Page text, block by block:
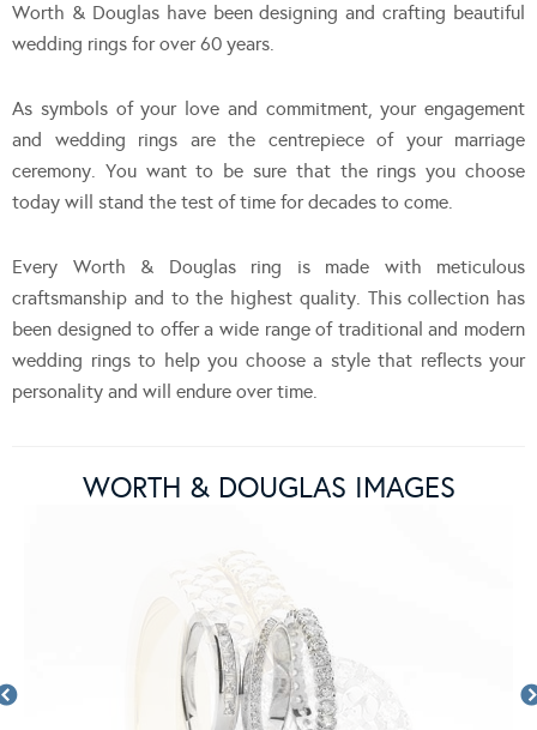
Worth & Douglas have been designing and crafting beautiful
wedding rings for over 60 years.
As symbols of your love and commitment, your engagement
and wedding rings are the centrepiece of your marriage
ceremony. You want to be sure that the rings you choose
today will stand the test of time for decades to come.
Every Worth & Douglas ring is made with meticulous
craftsmanship and to the highest quality. This collection has
been designed to offer a wide range of traditional and modern
wedding rings to help you choose a style that reflects your
personality and will endure over time.
WORTH & DOUGLAS IMAGES